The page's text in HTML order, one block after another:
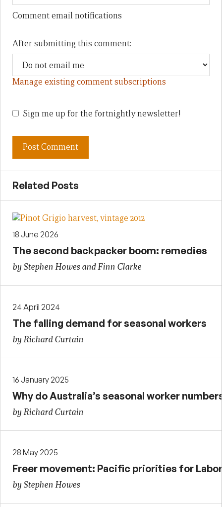
Comment email notifications
After submitting this comment:
Manage existing comment subscriptions
Sign me up for the fortnightly newsletter!
Related Posts
18 June 2026
The second backpacker boom: remedies
by Stephen Howes and Finn Clarke
24 April 2024
The falling demand for seasonal workers
by Richard Curtain
16 January 2025
Why do Australia’s seasonal worker
by Richard Curtain
28 May 2025
Freer movement: Pacific priorities for
by Stephen Howes